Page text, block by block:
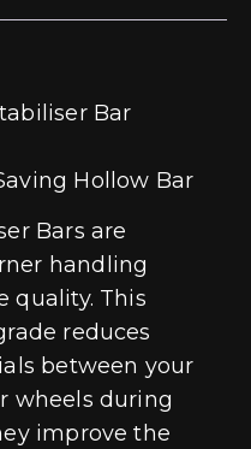
Bar
Hollow Bar
Bars are
handling
quality. This
reduces
between your
wheels during
improve the